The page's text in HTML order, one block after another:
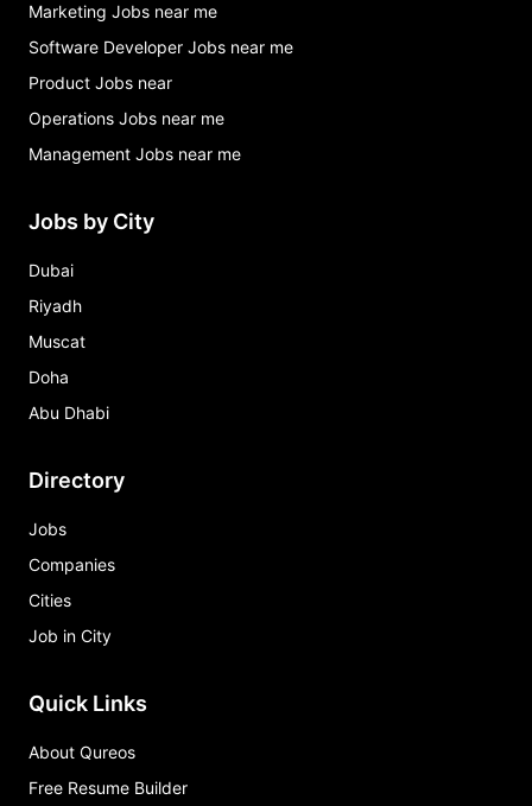
Marketing Jobs near me
Software Developer Jobs near me
Product Jobs near
Operations Jobs near me
Management Jobs near me
Jobs by City
Dubai
Riyadh
Muscat
Doha
Abu Dhabi
Directory
Jobs
Companies
Cities
Job in City
Quick Links
About Qureos
Free Resume Builder